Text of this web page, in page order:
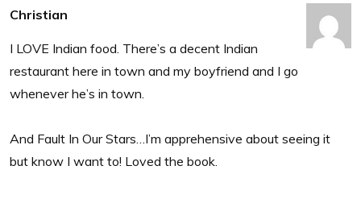
Christian
I LOVE Indian food. There’s a decent Indian
restaurant here in town and my boyfriend and I go
whenever he’s in town.
And Fault In Our Stars…I’m apprehensive about seeing it
but know I want to! Loved the book.